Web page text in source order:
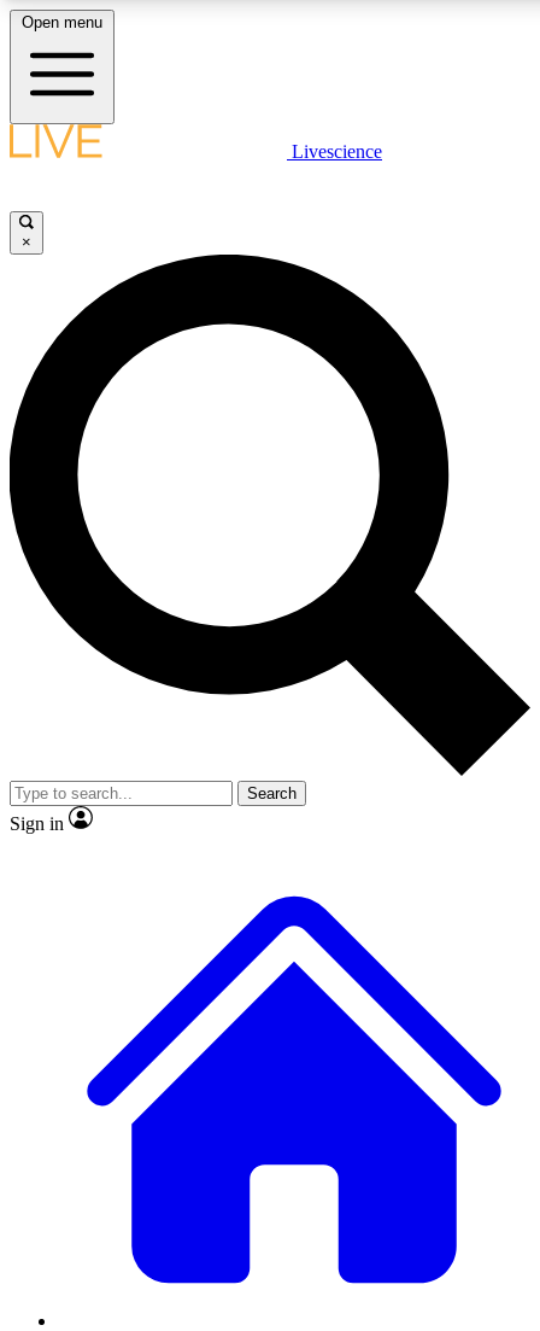
LIVE SCIENCE PLUS
JOIN FREE
LIVE SCIENCE PRO
Unlimited access to our exclusive features, expert analysis and in-depth
interviews, all ad-free
Exclusive, original
Member-only
JOIN LIVE SCIENCE PRO
Open menu
Livescience
×
Search
Sign in